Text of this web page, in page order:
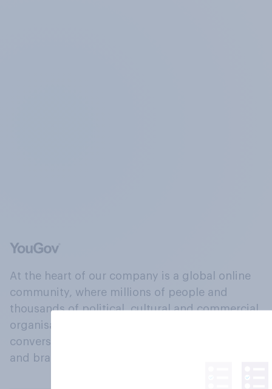
At the heart of our company is a global online
community, where millions of people and
thousands of political, cultural and commercial
organisations engage in a continuous
conversation about their beliefs, behaviours
and brands.